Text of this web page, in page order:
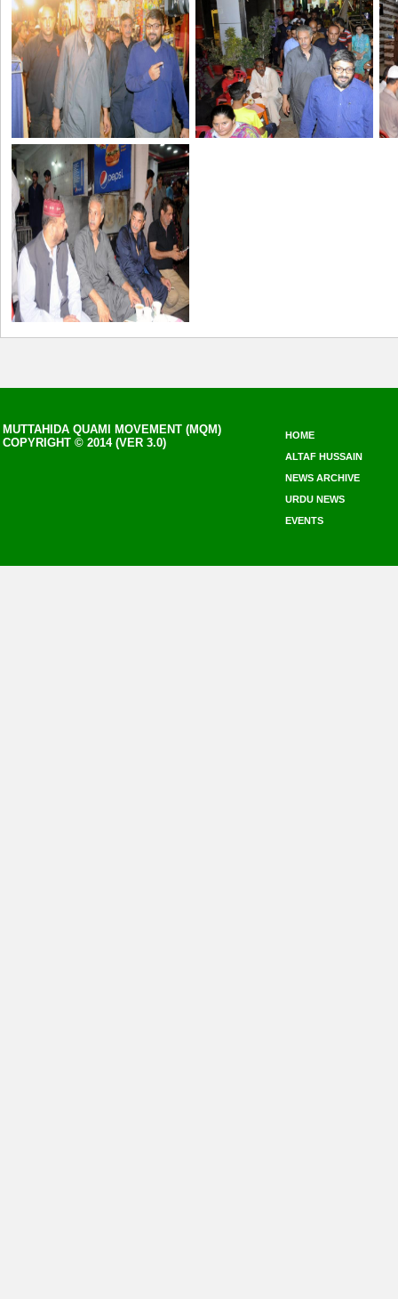
MUTTAHIDA QUAMI MOVEMENT (MQM)
COPYRIGHT © 2014 (VER 3.0)
HOME
ALTAF HUSSAIN
NEWS ARCHIVE
URDU NEWS
EVENTS